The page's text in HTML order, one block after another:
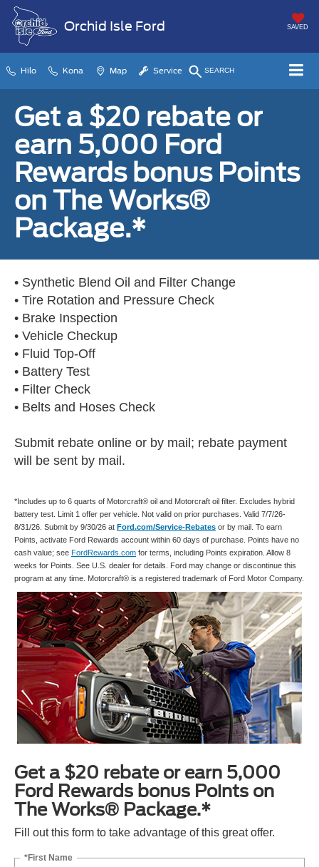
Orchid Isle Ford SAVED
Hilo Kona Map Service SEARCH
Get a $20 rebate or
earn 5,000 Ford
Rewards bonus Points
on The Works®
Package.*
• Synthetic Blend Oil and Filter Change
• Tire Rotation and Pressure Check
• Brake Inspection
• Vehicle Checkup
• Fluid Top-Off
• Battery Test
• Filter Check
• Belts and Hoses Check
Submit rebate online or by mail; rebate payment
will be sent by mail.
*Includes up to 6 quarts of Motorcraft® oil and Motorcraft oil filter. Excludes hybrid
battery test. Limit 1 offer per vehicle. Not valid on prior purchases. Valid 7/7/26-
8/31/26. Submit by 9/30/26 at Ford.com/Service-Rebates or by mail. To earn
Points, activate Ford Rewards account within 60 days of purchase. Points have no
cash value; see FordRewards.com for terms, including Points expiration. Allow 8
weeks for Points. See U.S. dealer for details. Ford may change or discontinue this
program at any time. Motorcraft® is a registered trademark of Ford Motor Company.
Get a $20 rebate or earn 5,000
Ford Rewards bonus Points on
The Works® Package.*
Fill out this form to take advantage of this great offer.
*First Name